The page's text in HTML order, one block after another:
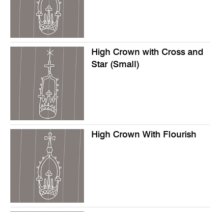
High Crown with Cross and
Star (Small)
High Crown With Flourish